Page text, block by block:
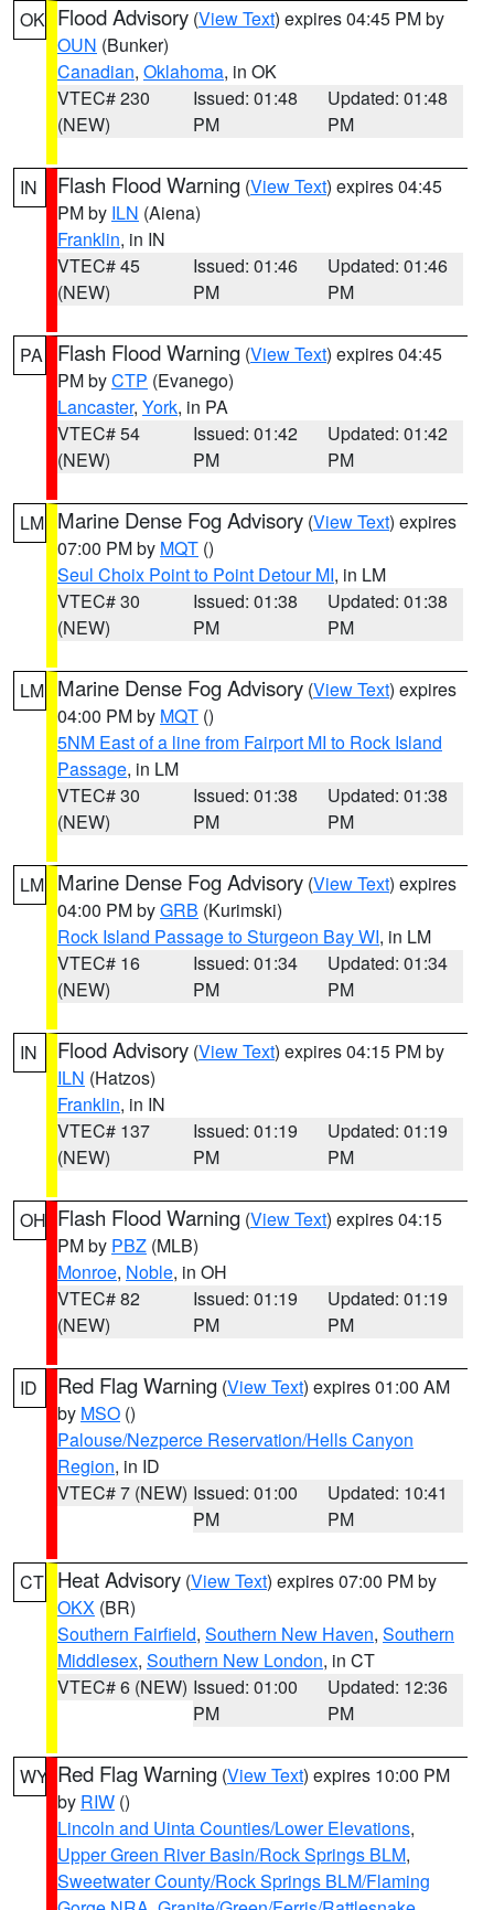
OK Flood Advisory (View Text) expires 04:45 PM by
OUN (Bunker)
Canadian, Oklahoma, in OK
VTEC# 230
(NEW)
Issued: 01:48
PM
Updated: 01:48
PM
IN Flash Flood Warning (View Text) expires 04:45
PM by ILN (Aiena)
Franklin, in IN
VTEC# 45
(NEW)
Issued: 01:46
PM
Updated: 01:46
PM
PA Flash Flood Warning (View Text) expires 04:45
PM byCTP (Evanego)
Lancaster, York, in PA
VTEC# 54
(NEW)
Issued: 01:42
PM
Updated: 01:42
PM
LM Marine Dense Fog Advisory (View Text) expires
07:00 PM by MQT ()
Seul Choix Point to Point Detour MI, in LM
VTEC# 30
(NEW)
Issued: 01:38
PM
Updated: 01:38
PM
LM Marine Dense Fog Advisory (View Text) expires
04:00 PM by MQT ()
5NM East of a line from Fairport MI to Rock Island
Passage, in LM
VTEC# 30
(NEW)
Issued: 01:38
PM
Updated: 01:38
PM
LM Marine Dense Fog Advisory (View Text) expires
04:00 PM byGRB (Kurimski)
Rock Island Passage to Sturgeon Bay WI, in LM
VTEC# 16
(NEW)
Issued: 01:34
PM
Updated: 01:34
PM
IN Flood Advisory (View Text) expires 04:15 PM by
ILN (Hatzos)
Franklin, in IN
VTEC# 137
(NEW)
Issued: 01:19
PM
Updated: 01:19
PM
OH Flash Flood Warning (View Text) expires 04:15
PM by PBZ (MLB)
Monroe, Noble, in OH
VTEC# 82
(NEW)
Issued: 01:19
PM
Updated: 01:19
PM
ID Red Flag Warning (View Text) expires 01:00 AM
by MSO ()
Palouse/Nezperce Reservation/Hells Canyon
Region, in ID
VTEC# 7 (NEW) Issued: 01:00
PM
Updated: 10:41
PM
CT Heat Advisory (View Text) expires 07:00 PM by
OKX (BR)
Southern Fairfield, Southern New Haven, Southern
Middlesex, Southern New London, in CT
VTEC# 6 (NEW) Issued: 01:00
PM
Updated: 12:36
PM
WY Red Flag Warning (View Text) expires 10:00 PM
by RIW ()
Lincoln and Uinta Counties/Lower Elevations,
Upper Green River Basin/Rock Springs BLM,
Sweetwater County/Rock Springs BLM/Flaming